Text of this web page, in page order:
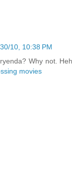
10, 10:38 PM
Why not.
movies